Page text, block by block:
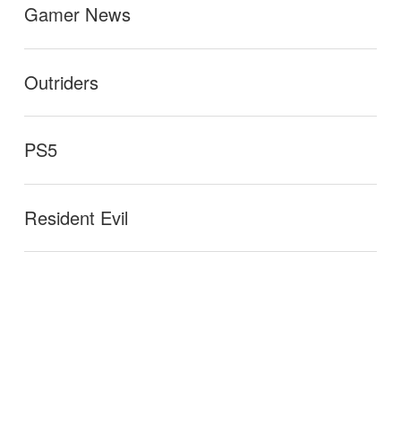
Gamer News
Outriders
PS5
Resident Evil